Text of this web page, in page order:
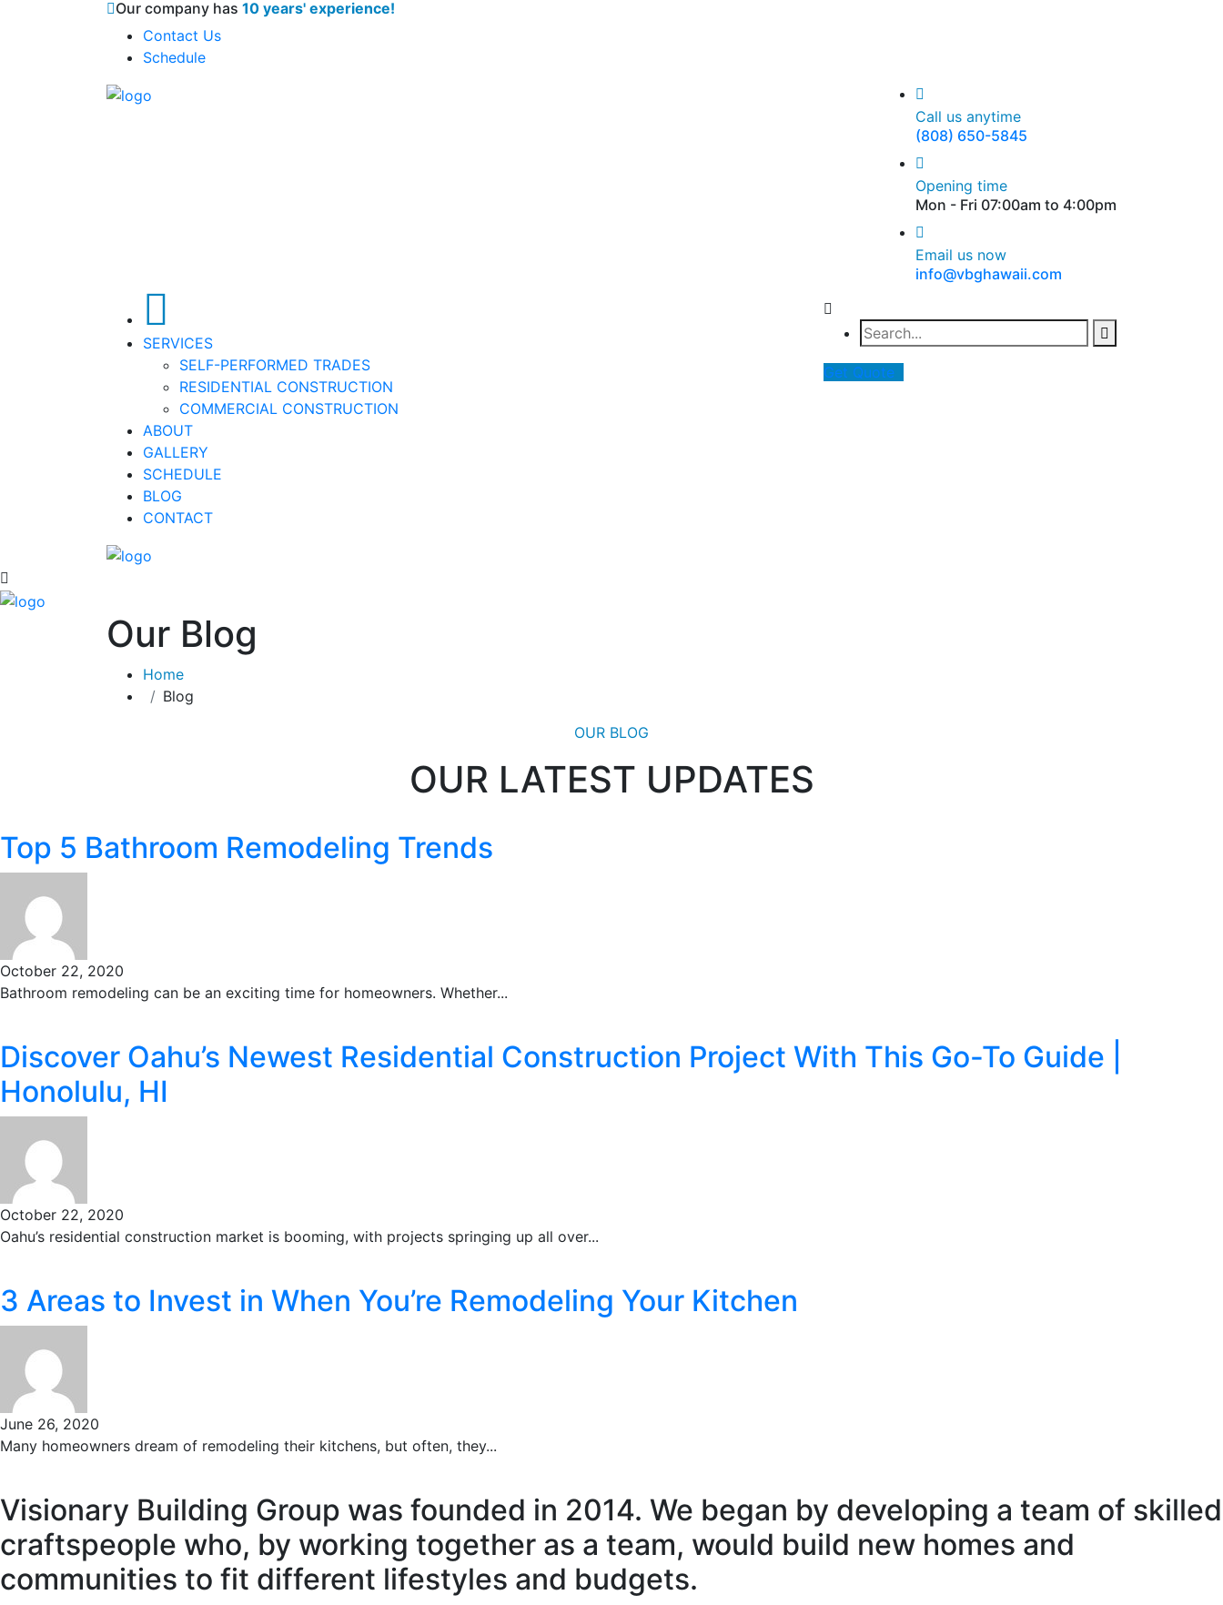
Our company has 10 years' experience!
Contact Us
Schedule
Call us anytime
(808) 650-5845
Opening time
Mon - Fri 07:00am to 4:00pm
Email us now
info@vbghawaii.com
SERVICES
SELF-PERFORMED TRADES
RESIDENTIAL CONSTRUCTION
COMMERCIAL CONSTRUCTION
ABOUT
GALLERY
SCHEDULE
BLOG
CONTACT
Get Quote
Our Blog
Home
Blog
OUR BLOG
OUR LATEST UPDATES
Top 5 Bathroom Remodeling Trends
October 22, 2020
Bathroom remodeling can be an exciting time for homeowners. Whether...
Discover Oahu’s Newest Residential Construction Project With This Go-To Guide |
Honolulu, HI
October 22, 2020
Oahu’s residential construction market is booming, with projects springing up all over...
3 Areas to Invest in When You’re Remodeling Your Kitchen
June 26, 2020
Many homeowners dream of remodeling their kitchens, but often, they...
Visionary Building Group was founded in 2014. We began by developing a team of skilled
craftspeople who, by working together as a team, would build new homes and
communities to fit different lifestyles and budgets.